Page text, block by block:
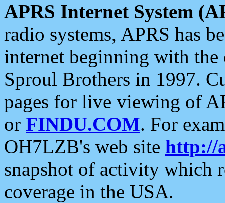
APRS Internet System
radio systems, APRS has
internet beginning with the
Sproul Brothers in 1997.
pages for live viewing of
or FINDU.COM. For
OH7LZB's web site http://
snapshot of activity which
coverage in the USA.